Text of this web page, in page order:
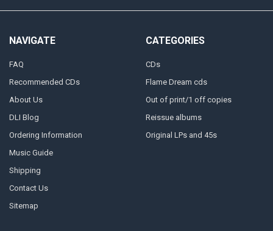
NAVIGATE
FAQ
Recommended CDs
About Us
DLI Blog
Ordering Information
Music Guide
Shipping
Contact Us
Sitemap
CATEGORIES
CDs
Flame Dream cds
Out of print/1 off copies
Reissue albums
Original LPs and 45s